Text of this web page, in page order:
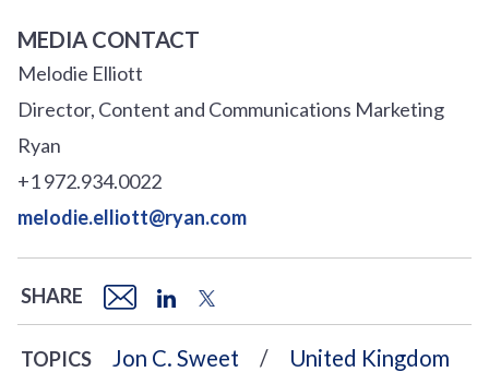
MEDIA CONTACT
Melodie Elliott
Director, Content and Communications Marketing
Ryan
+1 972.934.0022
melodie.elliott@ryan.com
SHARE
TOPICS Jon C. Sweet United Kingdom